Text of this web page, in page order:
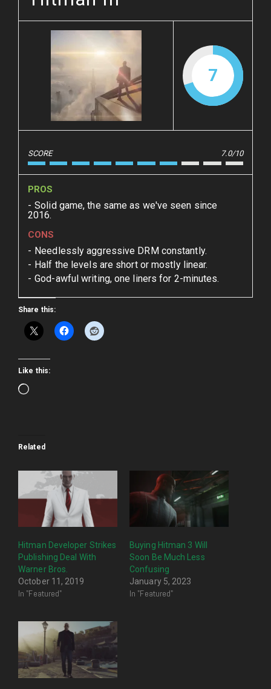
7
SCORE 7.0/10
PROS
Solid game, the same as we've seen since
2016.
CONS
Needlessly aggressive DRM constantly.
Half the levels are short or mostly linear.
God-awful writing, one liners for 2-minutes.
Share this:
Like this:
Loading…
Related
Hitman Developer Strikes
Publishing Deal With
Warner Bros.
October 11, 2019
In "Featured"
Buying Hitman 3 Will
Soon Be Much Less
Confusing
January 5, 2023
In "Featured"